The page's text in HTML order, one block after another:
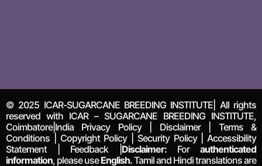
© 2025 ICAR-SUGARCANE BREEDING INSTITUTE| All rights
reserved with ICAR – SUGARCANE BREEDING INSTITUTE,
Coimbatore|India Privacy Policy | Disclaimer | Terms &
Conditions | Copyright Policy | Security Policy | Accessibility
Statement | Feedback | Disclaimer:Forauthenticated
information, please useEnglish.Tamil and Hindi translations are